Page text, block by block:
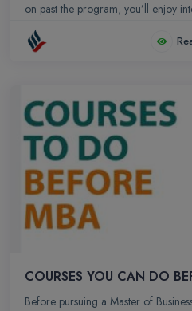
on past the program, you’ll enjoy
they begin their MBA/PGDM
COURSES YOU CAN DO
Before pursuing a Master of